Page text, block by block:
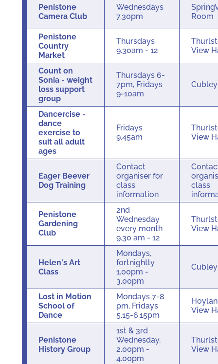
Penistone
Camera Club
Wednesdays
7.30pm
Room
Penistone
Country
Market
Thursdays
9.30am - 12
View
Count on
Sonia - weight
loss support
group
Thursdays 6-
7pm, Fridays
9-10am
Dancercise -
dance
exercise to
suit all adult
ages
Fridays
9.45am
View
Eager Beever
Dog Training
Contact
organiser for
class
information
class
Penistone
Gardening
Club
2nd
Wednesday
every month
9.30 am - 12
View
Helen's Art
Class
Mondays,
fortnightly
1.00pm -
3.00pm
Lost in Motion
School of
Dance
Mondays 7-8
pm, Fridays
5.15-6.15pm
View
Penistone
History Group
1st & 3rd
Wednesday,
2.00pm -
4.00pm
View